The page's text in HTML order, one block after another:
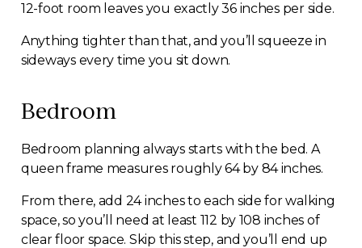
12-foot room leaves you exactly 36 inches per side.
Anything tighter than that, and you’ll squeeze in
sideways every time you sit down.
Bedroom
Bedroom planning always starts with the bed. A
queen frame measures roughly 64 by 84 inches.
From there, add 24 inches to each side for walking
space, so you’ll need at least 112 by 108 inches of
clear floor space. Skip this step, and you’ll end up